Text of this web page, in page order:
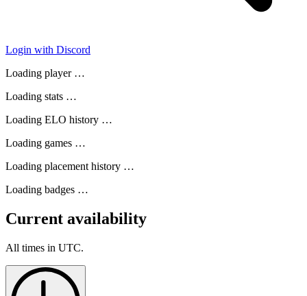
Login with Discord
Loading player …
Loading stats …
Loading ELO history …
Loading games …
Loading placement history …
Loading badges …
Current availability
All times in UTC.